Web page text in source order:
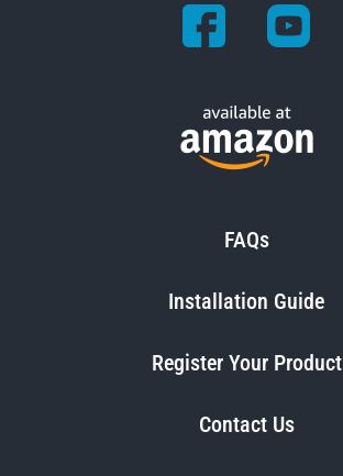
FAQs
Installation Guide
Register Your Product
Contact Us